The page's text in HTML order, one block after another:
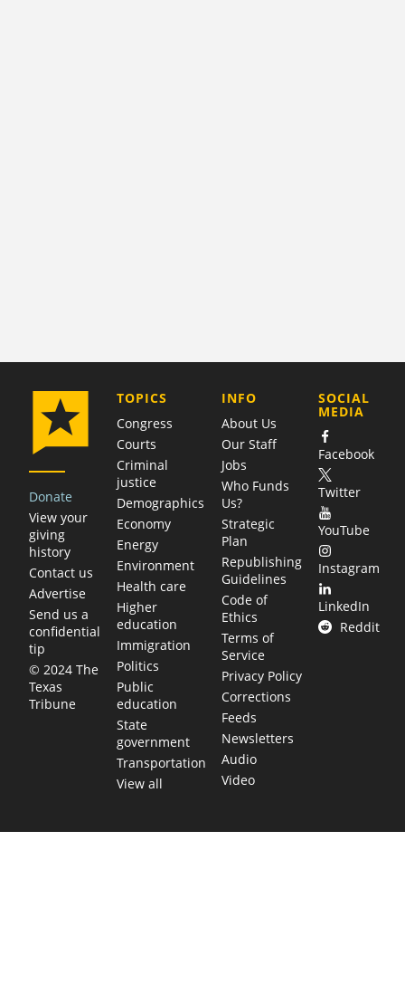
Donate
View your
giving
history
Contact us
Advertise
Send us a
confidential
tip
© 2024 The
Texas
Tribune
TOPICS
Congress
Courts
Criminal
justice
Demographics
Economy
Energy
Environment
Health care
Higher
education
Immigration
Politics
Public
education
State
government
Transportation
View all
COMPANY
INFO
About Us
Our Staff
Jobs
Who Funds
Us?
Strategic
Plan
Republishing
Guidelines
Code of
Ethics
Terms of
Service
Privacy Policy
Corrections
Feeds
Newsletters
Audio
Video
SOCIAL
MEDIA
Facebook
Twitter
YouTube
Instagram
LinkedIn
Reddit